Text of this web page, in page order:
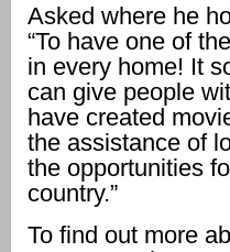
Asked where he
“To have one of
in every home! It
can give people
have created
the assistance of
the opportunities
country.”
To find out more